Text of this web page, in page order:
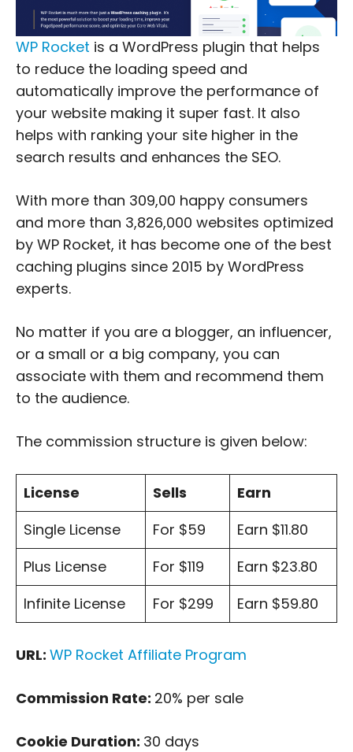
WP Rocket is a WordPress plugin that helps
to reduce the loading speed and
automatically improve the performance of
your website making it super fast. It also
helps with ranking your site higher in the
search results and enhances the SEO.
With more than 309,00 happy consumers
and more than 3,826,000 websites optimized
by WP Rocket, it has become one of the best
caching plugins since 2015 by WordPress
experts.
No matter if you are a blogger, an influencer,
or a small or a big company, you can
associate with them and recommend them
to the audience.
The commission structure is given below:
License Sells
Earn
Single License
For $59
Earn $11.80
Plus License
For $119
Earn $23.80
Infinite License
For $299 Earn $59.80
URL: WP Rocket Affiliate Program
Commission Rate: 20% per sale
Cookie Duration: 30 days